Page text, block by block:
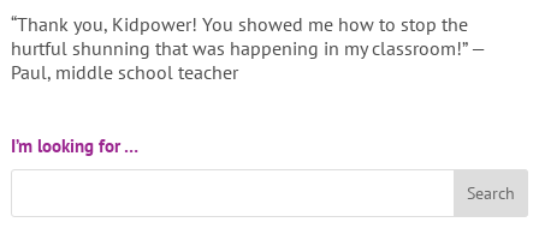
“Thank you, Kidpower! You showed me how to stop the
hurtful shunning that was happening in my classroom!” —
Paul, middle school teacher
I’m looking for …